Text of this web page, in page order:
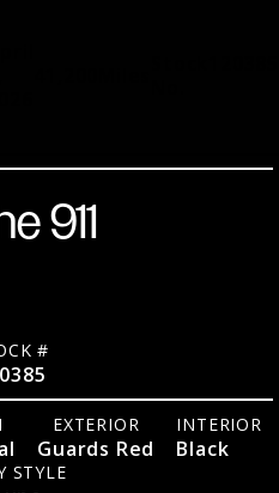
911
#
EXTERIOR
Guards Red
INTERIOR
Black
STYLE